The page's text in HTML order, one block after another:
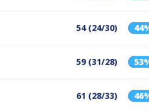
54 (24/30)
59 (31/28)
61 (28/33)